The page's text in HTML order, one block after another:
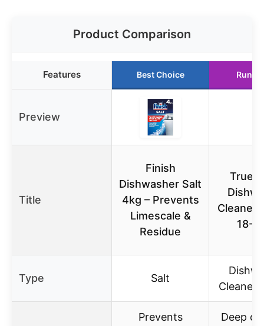
Product Comparison
Features Best Choice
Preview
Title
Finish
Dishwasher Salt
4kg – Prevents
Limescale &
Residue
True
Cleaner
18-
Type Salt
Cleaner
Prevents
Deep